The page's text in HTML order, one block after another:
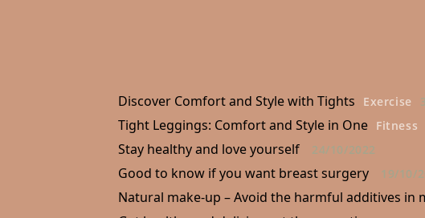
Discover Comfort and Style with Tights Exercise
Tight Leggings: Comfort and Style in One Fitness
Stay healthy and love yourself 24/10/2022
Good to know if you want breast surgery 19/10/
Natural make-up – Avoid the harmful additives in